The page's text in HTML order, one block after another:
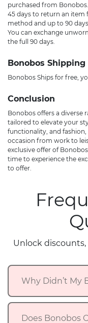
purchased from
45 days to return an item
method and up to 90
You can exchange
the full 90 days.
Bonobos Shipping
Bonobos Ships for free,
Conclusion
Bonobos offers a diverse
tailored to elevate your
functionality, and
occasion from work to
exclusive offer of
time to experience the
to offer.
Unlock
Why Didn’t My
Does Bonobos